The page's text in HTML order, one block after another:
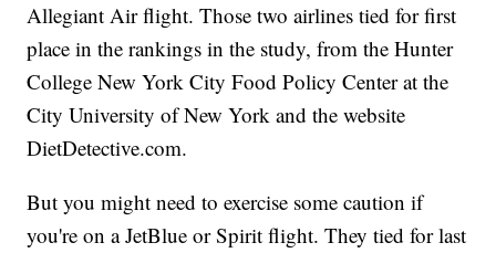
Allegiant Air flight. Those two airlines tied for first
place in the rankings in the study, from the Hunter
College New York City Food Policy Center at the
City University of New York and the website
DietDetective.com.
But you might need to exercise some caution if
you're on a JetBlue or Spirit flight. They tied for last